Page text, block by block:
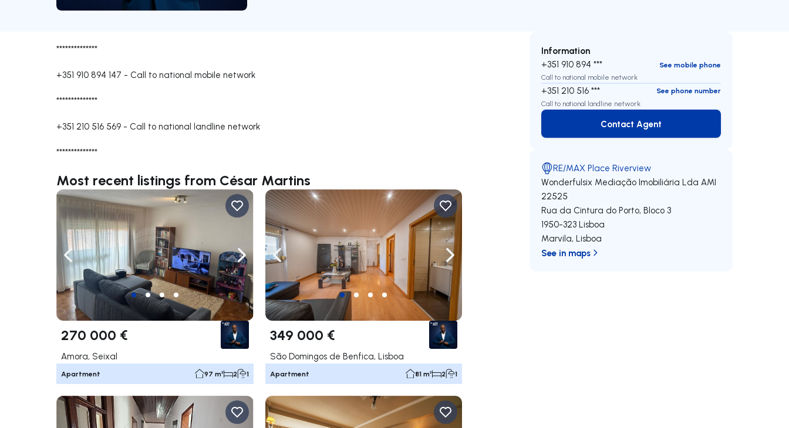
**************
+351 910 894 147 - Call to national mobile network
**************
+351 210 516 569 - Call to national landline network
**************
Most recent listings from César Martins
Navigate left Navigate right
270 000 €
Amora, Seixal
Apartment 97 m² 2 1
Navigate left Navigate right
349 000 €
São Domingos de Benfica, Lisboa
Apartment 81 m² 2 1
Information
+351 910 894 ***
See mobile phone
Call to national mobile network
+351 210 516 ***
See phone number
Call to national landline network
Contact Agent
Contact Agent
RE/MAX Place Riverview
Wonderfulsix Mediação Imobiliária Lda AMI
22525
Rua da Cintura do Porto, Bloco 3
1950-323 Lisboa
Marvila,Lisboa
See in maps